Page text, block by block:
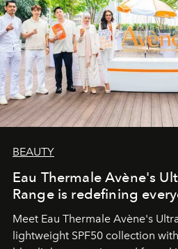
BEAUTY
Eau Thermale Avène's
Range is redefining
Meet Eau Thermale Avène's
lightweight SPF50 collection